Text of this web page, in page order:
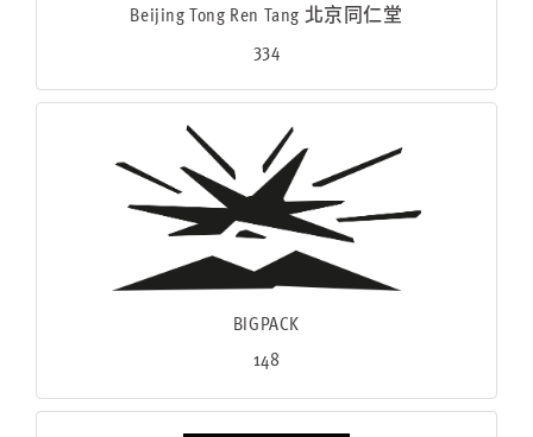
Beijing Tong Ren Tang 北京同仁堂
334
BIGPACK
148